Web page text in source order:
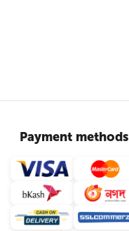
Payment methods